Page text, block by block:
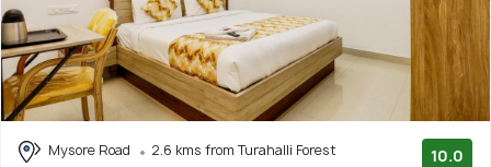
Mysore Road 2.6 kms from Turahalli Forest 10.0